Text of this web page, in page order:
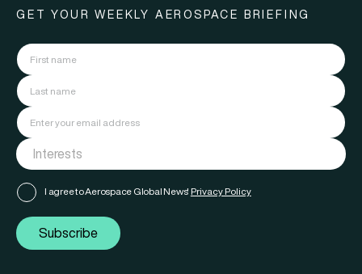
GET YOUR WEEKLY AEROSPACE BRIEFING
I agree to Aerospace Global News' Privacy Policy
Subscribe